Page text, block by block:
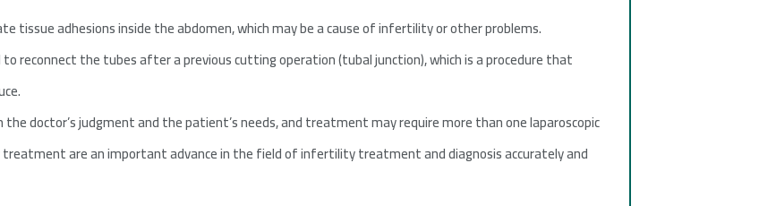
tissue adhesions inside the abdomen, which may be a cause of infertility or other problems.
to reconnect the tubes after a previous cutting operation (tubal junction), which is a procedure that
doctor’s judgment and the patient’s needs, and treatment may require more than one laparoscopic
are an important advance in the field of infertility treatment and diagnosis accurately and